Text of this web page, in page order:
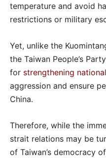
temperature and avoid
restrictions or military
Yet, unlike the
the Taiwan People’s
for strengthening
aggression and ensure
China.
Therefore, while the
strait relations may be
of Taiwan’s democracy